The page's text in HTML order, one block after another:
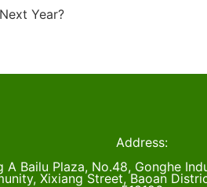
Year?
Address:
A Bailu Plaza, No.48, Gonghe
Xixiang Street, Baoan